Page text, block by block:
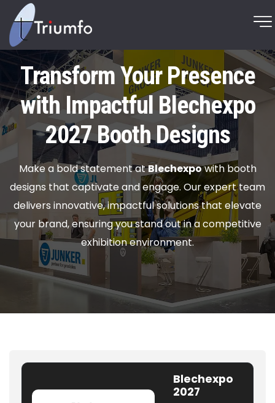
Transform Your Presence
with Impactful Blechexpo
2027 Booth Designs
Make a bold statement atBlechexpowith booth
designs that captivate and engage. Our expert team
delivers innovative, impactful solutions that elevate
your brand, ensuring you stand out in a competitive
exhibition environment.
Blechexpo
2027